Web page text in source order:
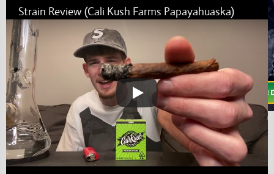
Strain Review (Cali Kush Farms Papayahuaska)